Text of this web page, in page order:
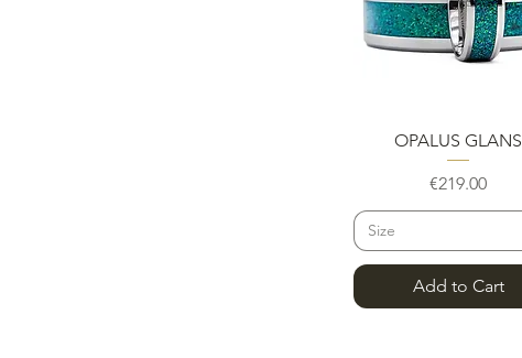
Quick View
OPALUS GLANS
Price
€219.00
Size
Add to Cart